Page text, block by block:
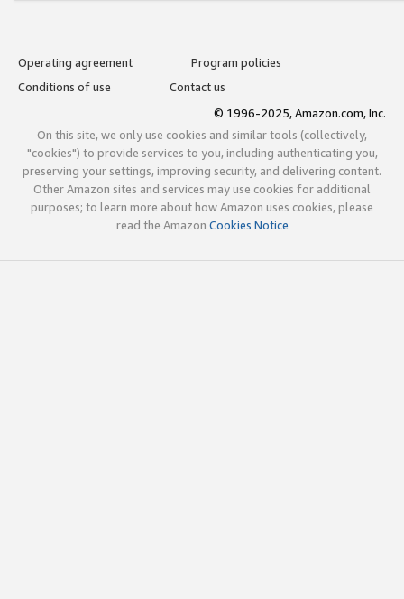
Operating agreement
Program policies
Conditions of use
Contact us
© 1996-2025, Amazon.com, Inc.
On this site, we only use cookies and similar tools (collectively,
"cookies") to provide services to you, including authenticating you,
preserving your settings, improving security, and delivering content.
Other Amazon sites and services may use cookies for additional
purposes; to learn more about how Amazon uses cookies, please
read the Amazon Cookies Notice